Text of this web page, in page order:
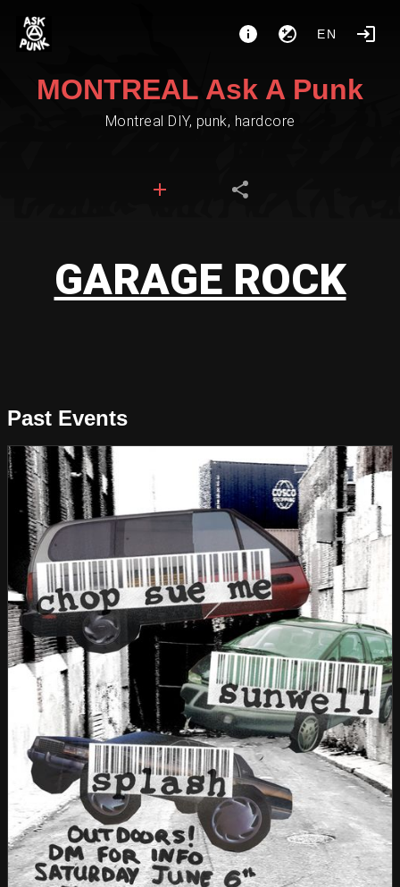
EN
MONTREAL Ask A Punk
Montreal DIY, punk, hardcore
GARAGE ROCK
Past Events